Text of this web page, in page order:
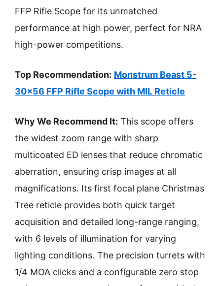
FFP Rifle Scope for its unmatched
performance at high power, perfect for NRA
high-power competitions.
Top Recommendation: Monstrum Beast 5-
30×56 FFP Rifle Scope with MIL Reticle
Why We Recommend It: This scope offers
the widest zoom range with sharp
multicoated ED lenses that reduce chromatic
aberration, ensuring crisp images at all
magnifications. Its first focal plane Christmas
Tree reticle provides both quick target
acquisition and detailed long-range ranging,
with 6 levels of illumination for varying
lighting conditions. The precision turrets with
1/4 MOA clicks and a configurable zero stop